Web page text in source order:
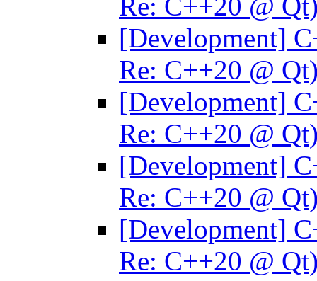
Re: C++20 @
[Development]
Re: C++20 @
[Development]
Re: C++20 @
[Development]
Re: C++20 @
[Development]
Re: C++20 @